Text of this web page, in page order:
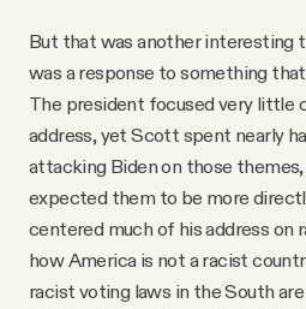
But that was another interesting
was a response to something
The president focused very little
address, yet Scott spent nearly
attacking Biden on those
expected them to be more
centered much of his address on
how America is not a racist
racist voting laws in the South